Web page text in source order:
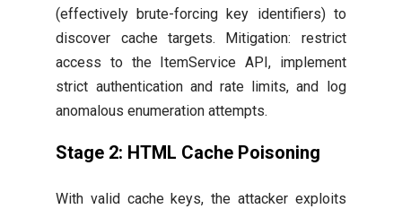
(effectively brute-forcing key identifiers) to
discover cache targets. Mitigation: restrict
access to the ItemService API, implement
strict authentication and rate limits, and log
anomalous enumeration attempts.
Stage 2: HTML Cache Poisoning
With valid cache keys, the attacker exploits